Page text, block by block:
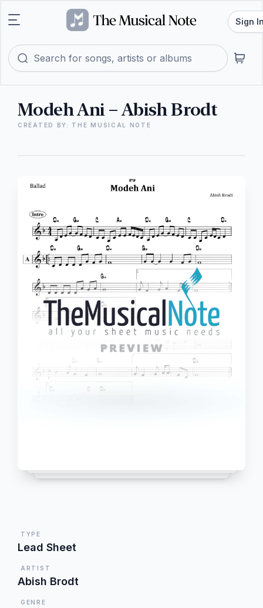
Sign
Modeh Ani – Abish Brodt
CREATED BY: THE MUSICAL NOTE
TYPE
Lead Sheet
ARTIST
Abish Brodt
GENRE